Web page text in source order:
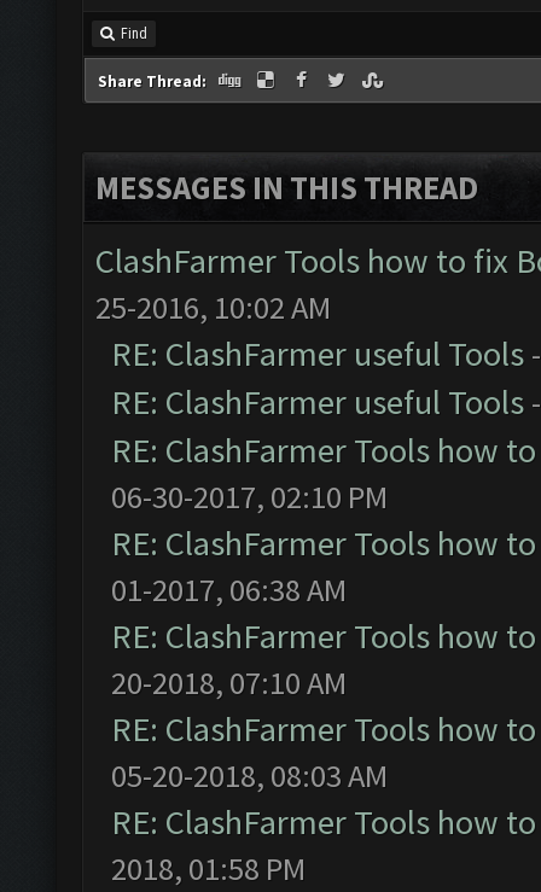
Find
Share Thread:
MESSAGES IN THIS THREAD
ClashFarmer Tools how to fix
25-2016, 10:02 AM
RE: ClashFarmer useful Tools
RE: ClashFarmer useful Tools
RE: ClashFarmer Tools how
06-30-2017, 02:10 PM
RE: ClashFarmer Tools how
01-2017, 06:38 AM
RE: ClashFarmer Tools how
20-2018, 07:10 AM
RE: ClashFarmer Tools how
05-20-2018, 08:03 AM
RE: ClashFarmer Tools how
2018, 01:58 PM